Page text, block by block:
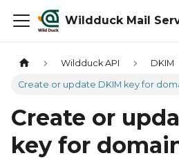
Wildduck Mail
Wildduck API DKIM
Create or update DKIM key for
Create or
key for